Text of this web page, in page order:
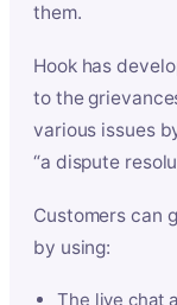
them.
Hook has
to the
various issues
“a dispute
Customers can
by using:
The live chat